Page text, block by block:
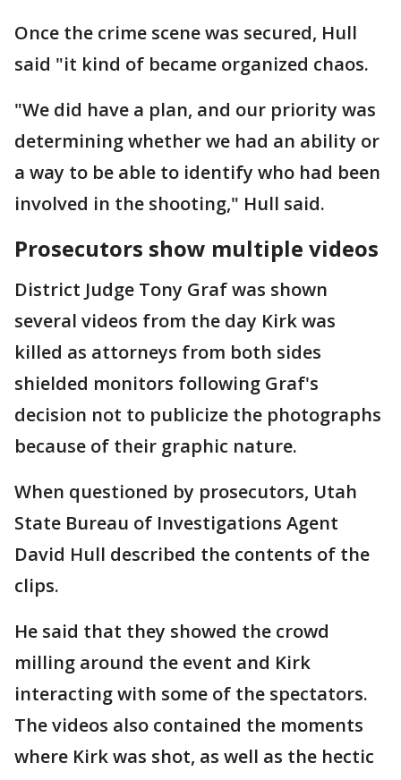
Once the crime scene was secured, Hull
said "it kind of became organized chaos.
"We did have a plan, and our priority was
determining whether we had an ability or
a way to be able to identify who had been
involved in the shooting," Hull said.
Prosecutors show multiple videos
District Judge Tony Graf was shown
several videos from the day Kirk was
killed as attorneys from both sides
shielded monitors following Graf's
decision not to publicize the photographs
because of their graphic nature.
When questioned by prosecutors, Utah
State Bureau of Investigations Agent
David Hull described the contents of the
clips.
He said that they showed the crowd
milling around the event and Kirk
interacting with some of the spectators.
The videos also contained the moments
where Kirk was shot, as well as the hectic